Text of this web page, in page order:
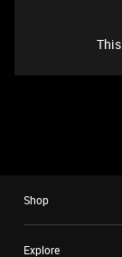
Shop
Explore